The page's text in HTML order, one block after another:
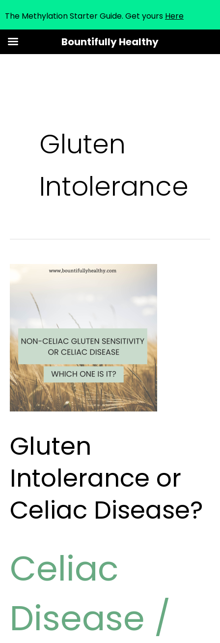
Skip
to
Gluten
Intolerance
Gluten
Intolerance or
Celiac Disease?
Celiac
Disease /
Celiac
Disease?
The Methylation Starter Guide. Get yours Here
Bountifully Healthy